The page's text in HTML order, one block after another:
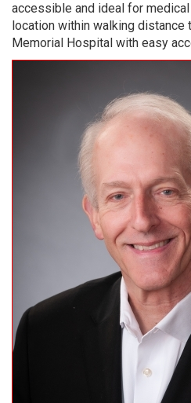
accessible and ideal for
location within walking distance
Memorial Hospital with easy